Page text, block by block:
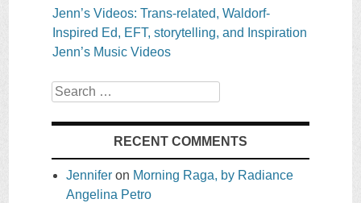
Jenn’s Videos: Trans-related, Waldorf-
Inspired Ed, EFT, storytelling, and Inspiration
Jenn’s Music Videos
Search
RECENT COMMENTS
Jennifer on Morning Raga, by Radiance
Angelina Petro